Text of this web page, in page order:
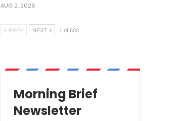
AUG 2, 2026
PREV NEXT 1 of 603
Morning Brief
Newsletter